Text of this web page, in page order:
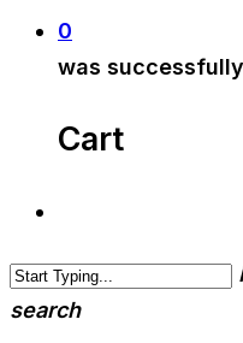
0
was
Cart
search